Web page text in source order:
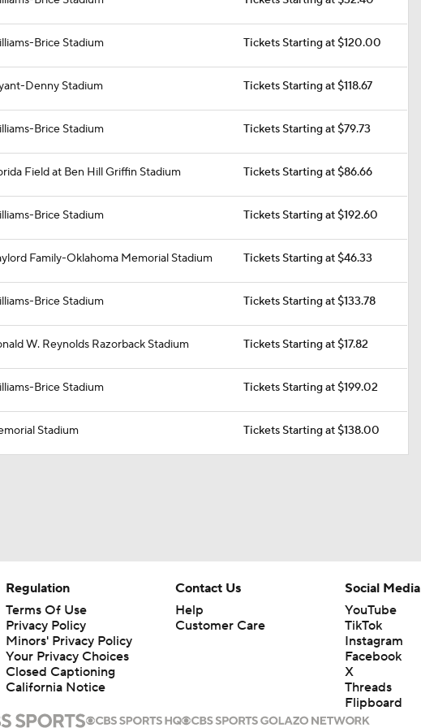
Brice Stadium Tickets Starting at $120.00
Denny Stadium Tickets Starting at $118.67
Brice Stadium Tickets Starting at $79.73
Field at Ben Hill Griffin Stadium Tickets Starting at $86.66
Brice Stadium Tickets Starting at $192.60
Family-Oklahoma Memorial Stadium Tickets Starting at $46.33
Brice Stadium Tickets Starting at $133.78
W. Reynolds Razorback Stadium Tickets Starting at $17.82
Brice Stadium Tickets Starting at $199.02
Stadium Tickets Starting at $138.00
Regulation
Terms Of Use
Privacy Policy
Minors' Privacy Policy
Your Privacy Choices
Closed Captioning
California Notice
Contact Us
Help
Customer Care
Social Media
YouTube
TikTok
Instagram
Facebook
X
Threads
Flipboard